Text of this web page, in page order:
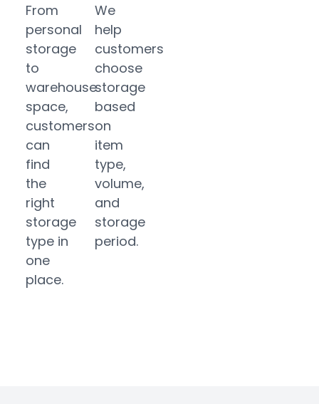
From
personal
storage
to
warehouse
space,
customers
can
find
the
right
storage
type in
one
place.
We
help
customers
choose
storage
based
on
item
type,
volume,
and
storage
period.